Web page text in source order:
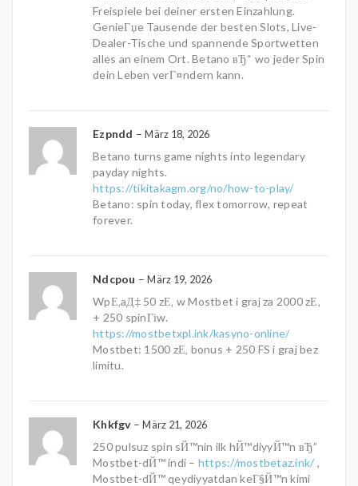
Freispiele bei deiner ersten Einzahlung.
GenieГџe Tausende der besten Slots, Live-
Dealer-Tische und spannende Sportwetten
alles an einem Ort. Betano вЂ“ wo jeder Spin
dein Leben verГ¤ndern kann.
Ezpndd – März 18, 2026
Betano turns game nights into legendary
payday nights.
https://tikitakagm.org/no/how-to-play/
Betano: spin today, flex tomorrow, repeat
forever.
Ndcpou – März 19, 2026
WpЕ‚aД‡ 50 zЕ‚ w Mostbet i graj za 2000 zЕ‚
+ 250 spinГіw.
https://mostbetxpl.ink/kasyno-online/
Mostbet: 1500 zЕ‚ bonus + 250 FS i graj bez
limitu.
Khkfgv – März 21, 2026
250 pulsuz spin sЙ™nin ilk hЙ™diyyЙ™n вЂ”
Mostbet-dЙ™ indi – https://mostbetaz.ink/ ,
Mostbet-dЙ™ qeydiyyatdan keГ§Й™n kimi